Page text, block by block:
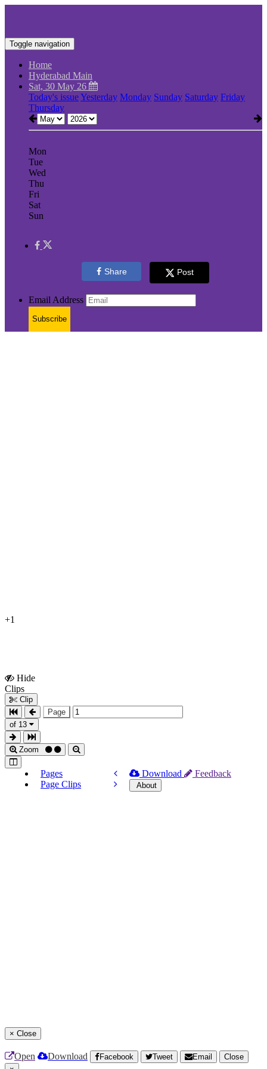
Toggle navigation
Home
Hyderabad Main
Sat, 30 May 26
Today's issueYesterday Monday Sunday Saturday Friday
Thursday
Mon
Tue
Wed
Thu
Fri
Sat
Sun
Share Post
Email Address
Subscribe
+1
Hide
Clips
Clip
Page
of 13
Zoom
Pages
Page Clips
Download Feedback
About
× Close
Open Download Facebook Tweet Email
Close